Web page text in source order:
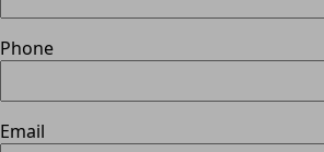
Phone
Email